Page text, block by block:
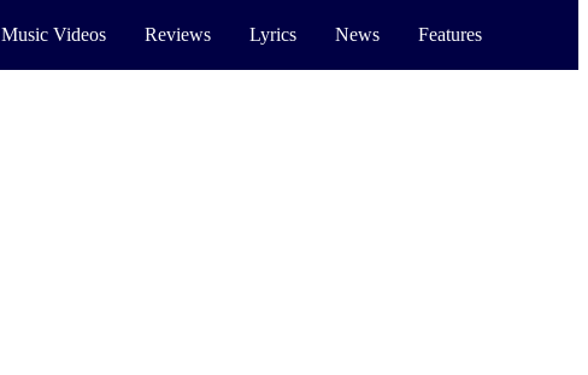
Music Videos Reviews Lyrics News Features